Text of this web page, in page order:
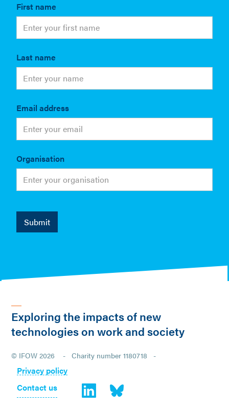
First name
Last name
Email address
Organisation
Exploring the impacts of new
technologies on work and society
© IFOW 2026 - Charity number 1180718 -
Privacy policy
Contact us